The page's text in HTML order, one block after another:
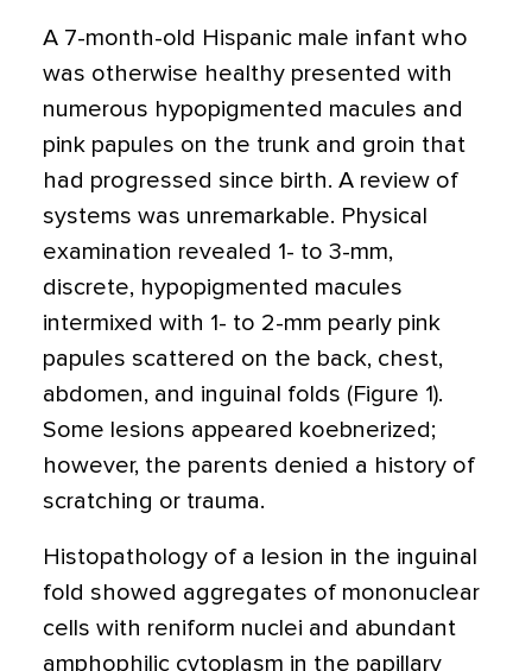
A 7-month-old Hispanic male infant who
was otherwise healthy presented with
numerous hypopigmented macules and
pink papules on the trunk and groin that
had progressed since birth. A review of
systems was unremarkable. Physical
examination revealed 1- to 3-mm,
discrete, hypopigmented macules
intermixed with 1- to 2-mm pearly pink
papules scattered on the back, chest,
abdomen, and inguinal folds (Figure 1).
Some lesions appeared koebnerized;
however, the parents denied a history of
scratching or trauma.
Histopathology of a lesion in the inguinal
fold showed aggregates of mononuclear
cells with reniform nuclei and abundant
amphophilic cytoplasm in the papillary